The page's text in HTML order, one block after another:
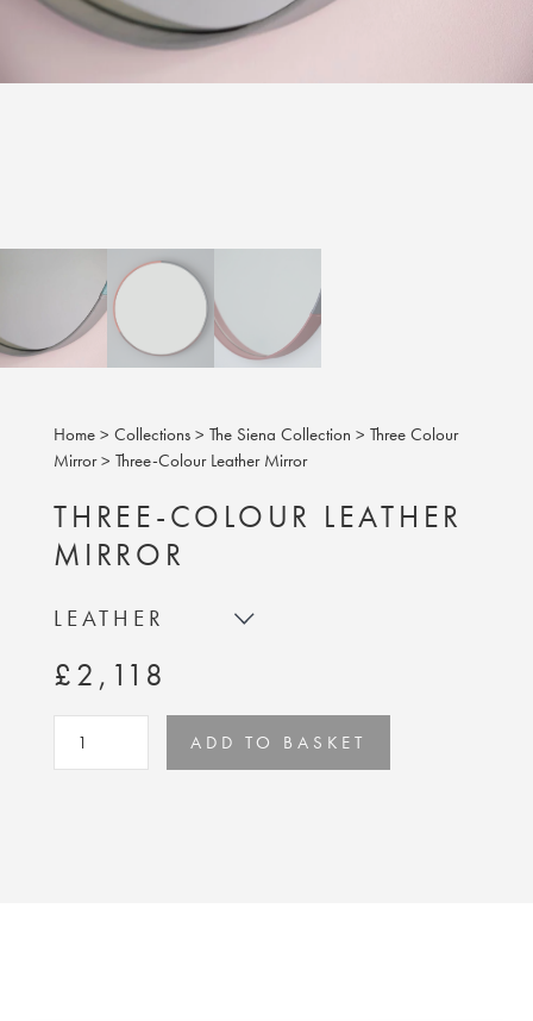
Home > Collections > The Siena Collection > Three Colour
Mirror> Three-Colour Leather Mirror
THREE-COLOUR LEATHER
MIRROR
LEATHER
£2,118
ADD TO BASKET